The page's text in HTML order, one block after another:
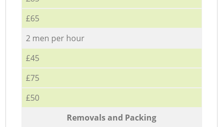
£65
2 men per hour
£45
£75
£50
Removals and Packing